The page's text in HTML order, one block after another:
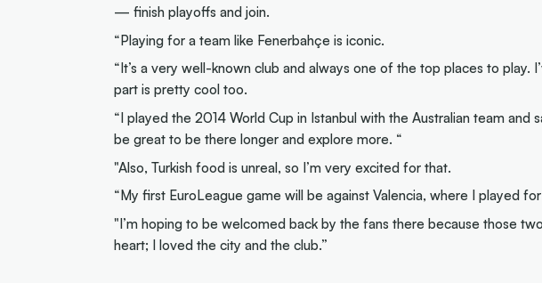
— finish playoffs and join.
“Playing for a team like Fenerbahçe is iconic.
“It’s a very well-known club and always one of the top places to play.
part is pretty cool too.
“I played the 2014 World Cup in Istanbul with the Australian team and
be great to be there longer and explore more. “
"Also, Turkish food is unreal, so I’m very excited for that.
“My first EuroLeague game will be against Valencia, where I played
"I’m hoping to be welcomed back by the fans there because those
heart; I loved the city and the club.”